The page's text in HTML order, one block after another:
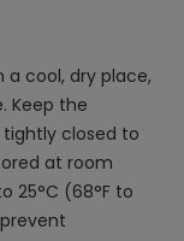
a cool, dry place,
Keep the
closed to
at room
25°C (68°F to